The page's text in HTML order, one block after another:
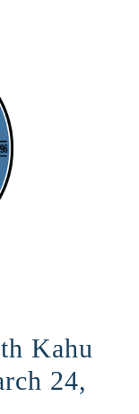
Kahu
24,